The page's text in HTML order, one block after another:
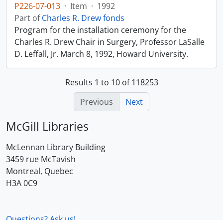
P226-07-013 · Item · 1992
Part ofCharles R. Drew fonds
Program for the installation ceremony for the
Charles R. Drew Chair in Surgery, Professor LaSalle
D. Leffall, Jr. March 8, 1992, Howard University.
Results 1 to 10 of 118253
Previous
Next
McGill Libraries
McLennan Library Building
3459 rue McTavish
Montreal, Quebec
H3A 0C9